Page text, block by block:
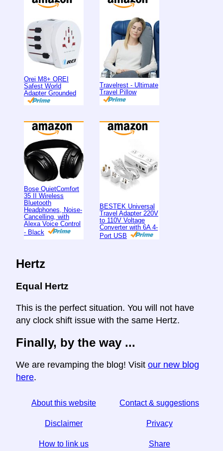
Orei M8+ OREI
Safest World
Adapter Grounded
Travelrest - Ultimate
Travel Pillow
Bose QuietComfort
35 II Wireless
Bluetooth
Headphones, Noise-
Cancelling, with
Alexa Voice Control
- Black
BESTEK Universal
Travel Adapter 220V
to 110V Voltage
Converter with 6A 4-
Port USB
Hertz
Equal Hertz
This is the perfect situation. You will not have
any clock shift issue with the same Hertz.
Finally, by the way ...
We are revamping the blog! Visit our new blog
here.
About this website Contact & suggestions
Disclaimer Privacy
How to link us Share